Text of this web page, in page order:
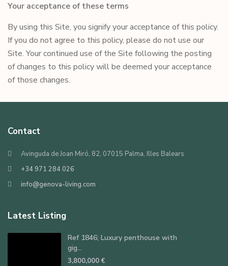
Your acceptance of these terms
By using this Site, you signify your acceptance of this policy.
If you do not agree to this policy, please do not use our
Site. Your continued use of the Site following the posting
of changes to this policy will be deemed your acceptance
of those changes.
Contact
Avinguda de Joan Miró, 82, 07015 Palma, Illes Balears
+34 971 284 026
info@genova-living.com
Latest Listing
Ref 1846; Luxury penthouse with
gig...
3,800,000 €